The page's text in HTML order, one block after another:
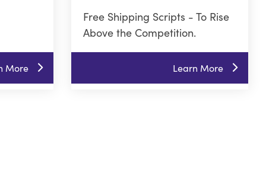
More
Free Shipping Scripts - To Rise
Above the Competition.
Learn More